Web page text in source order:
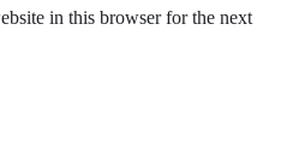
in this browser for the next